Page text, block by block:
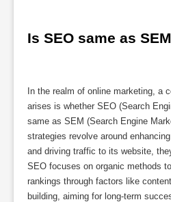
Is SEO same as
In the realm of online marketing, a
arises is whether SEO (Search
same as SEM (Search Engine
strategies revolve around
and driving traffic to its website,
SEO focuses on organic methods
rankings through factors like
building, aiming for long-term